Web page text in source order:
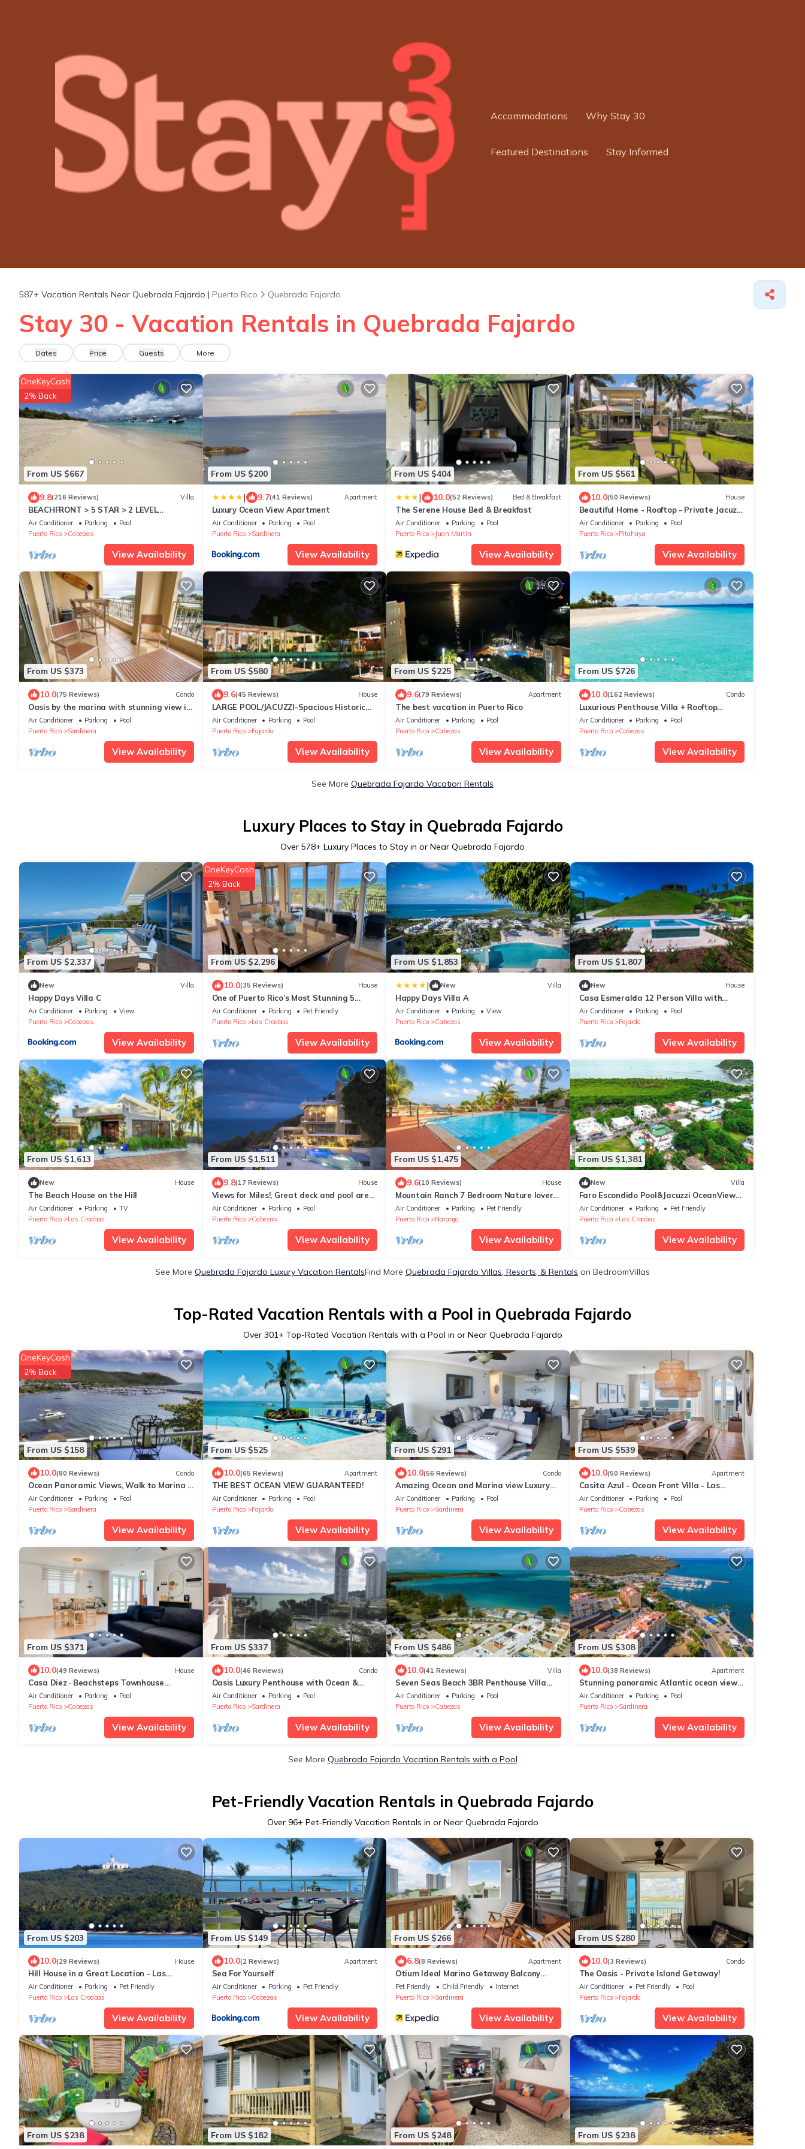
Accommodations Why Stay 30
Featured Destinations Stay Informed
587+ Vacation Rentals Near Quebrada Fajardo | Puerto Rico Quebrada Fajardo
Stay 30 - Vacation Rentals in Quebrada Fajardo
Dates Price Guests More
From US $667
OneKeyCash
2% Back
9.8(216 Reviews) Villa
BEACHFRONT > 5 STAR > 2 LEVEL
PENTHOUSE VILLA > MAGNIFICENT
PANORAMIC VIEWS
Air Conditioner Parking
Pool
Puerto Rico
Cabezas
View Availability
From US $200
| 9.7(41 Reviews) Apartment
Luxury Ocean View Apartment
Air Conditioner Parking
Pool
Puerto Rico
Sardinera
View Availability
From US $404
| 10.0(52 Reviews) Bed & Breakfast
The Serene House Bed & Breakfast
Air Conditioner Parking
Pool
Puerto Rico
Juan Martin
View Availability
From US $561
10.0(50 Reviews) House
Beautiful Home - Rooftop - Private Jacuzzi
- Rainforest & Beach ☀
Air Conditioner Parking
Pool
Puerto Rico
Pitahaya
View Availability
From US $373
10.0(75 Reviews) Condo
Oasis by the marina with stunning view in
Fajardo
Air Conditioner Parking
Pool
Puerto Rico
Sardinera
View Availability
From US $580
9.6(45 Reviews) House
LARGE POOL/JACUZZI-Spacious Historic
Hacienda, near BEACHES, Bio Bay, & tours
Air Conditioner Parking
Pool
Puerto Rico
Fajardo
View Availability
From US $225
9.6(79 Reviews) Apartment
The best vacation in Puerto Rico
Air Conditioner Parking
Pool
Puerto Rico
Cabezas
View Availability
From US $726
10.0(162 Reviews) Condo
Luxurious Penthouse Villa + Rooftop
Terrace
Air Conditioner Parking
Pool
Puerto Rico
Cabezas
View Availability
See More Quebrada Fajardo Vacation Rentals
Luxury Places to Stay in Quebrada Fajardo
Over 578+ Luxury Places to Stay in or Near Quebrada Fajardo
From US $2,337
New Villa
Happy Days Villa C
Air Conditioner Parking
View
Puerto Rico
Cabezas
View Availability
From US $2,296
OneKeyCash
2% Back
10.0(35 Reviews) House
One of Puerto Rico’s Most Stunning 5
bedroom Oceanview Villas with Pool &
Slide
Air Conditioner Parking
Pet Friendly
Puerto Rico
Las Croabas
View Availability
From US $1,853
| New Villa
Happy Days Villa A
Air Conditioner Parking
View
Puerto Rico
Cabezas
View Availability
From US $1,807
New House
Casa Esmeralda 12 Person Villa with
Heated Pool
Air Conditioner Parking
Pool
Puerto Rico
Fajardo
View Availability
From US $1,613
New House
The Beach House on the Hill
Air Conditioner Parking
TV
Puerto Rico
Las Croabas
View Availability
From US $1,511
9.8(17 Reviews) House
Views for Miles!, Great deck and pool area,
Spacious Bedroom Suites
Air Conditioner Parking
Pool
Puerto Rico
Cabezas
View Availability
From US $1,475
9.6(10 Reviews) House
Mountain Ranch 7 Bedroom Nature lovers
Retreat Edit
Air Conditioner Parking
Pet Friendly
Puerto Rico
Naranjo
View Availability
From US $1,381
New Villa
Faro Escondido Pool&Jacuzzi OceanView
in Fajardo
Air Conditioner Parking
Pet Friendly
Puerto Rico
Las Croabas
View Availability
See More Quebrada Fajardo Luxury Vacation RentalsFind More Quebrada Fajardo Villas, Resorts, & Rentals on BedroomVillas
Top-Rated Vacation Rentals with a Pool in Quebrada Fajardo
Over 301+ Top-Rated Vacation Rentals with a Pool in or Near Quebrada Fajardo
From US $158
OneKeyCash
2% Back
10.0(80 Reviews) Condo
Ocean Panoramic Views, Walk to Marina &
Tours
Air Conditioner Parking
Pool
Puerto Rico
Sardinera
View Availability
From US $525
10.0(65 Reviews) Apartment
THE BEST OCEAN VIEW GUARANTEED!
Air Conditioner Parking
Pool
Puerto Rico
Fajardo
View Availability
From US $291
10.0(56 Reviews) Condo
Amazing Ocean and Marina view Luxury
Condo, All New
Air Conditioner Parking
Pool
Puerto Rico
Sardinera
View Availability
From US $539
10.0(50 Reviews) Apartment
Casita Azul - Ocean Front Villa - Las
Casitas II - El Conquistador
Air Conditioner Parking
Pool
Puerto Rico
Cabezas
View Availability
From US $371
10.0(49 Reviews) House
Casa Diez · Beachsteps Townhouse
w/Pool- Seven Seas
Air Conditioner Parking
Pool
Puerto Rico
Cabezas
View Availability
From US $337
10.0(46 Reviews) Condo
Oasis Luxury Penthouse with Ocean &
Marina Views
Air Conditioner Parking
Pool
Puerto Rico
Sardinera
View Availability
From US $486
10.0(41 Reviews) Villa
Seven Seas Beach 3BR Penthouse Villa
with Incredible Ocean and Mountain Views
Air Conditioner Parking
Pool
Puerto Rico
Cabezas
View Availability
From US $308
10.0(38 Reviews) Apartment
Stunning panoramic Atlantic ocean view
in spacious Penthouse
Air Conditioner Parking
Pool
Puerto Rico
Sardinera
View Availability
See More Quebrada Fajardo Vacation Rentals with a Pool
Pet-Friendly Vacation Rentals in Quebrada Fajardo
Over 96+ Pet-Friendly Vacation Rentals in or Near Quebrada Fajardo
From US $203
10.0(29 Reviews) House
Hill House in a Great Location - Las
Croabas.
Air Conditioner Parking
Pet Friendly
Puerto Rico
Las Croabas
View Availability
From US $149
10.0(2 Reviews) Apartment
Sea For Yourself
Air Conditioner Parking
Pet Friendly
Puerto Rico
Cabezas
View Availability
From US $266
6.8(8 Reviews) Apartment
Otium Ideal Marina Getaway Balcony
Parking
Pet Friendly Child Friendly
Internet
Puerto Rico
Sardinera
View Availability
From US $280
10.0(3 Reviews) Condo
The Oasis - Private Island Getaway!
Air Conditioner Pet Friendly
Pool
Puerto Rico
Fajardo
View Availability
From US $238 From US $182 From US $248 From US $238